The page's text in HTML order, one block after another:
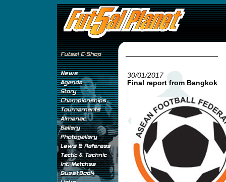
30/01/2017
Final report from Bangkok